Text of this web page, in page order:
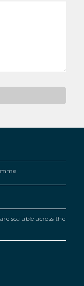
scalable across the